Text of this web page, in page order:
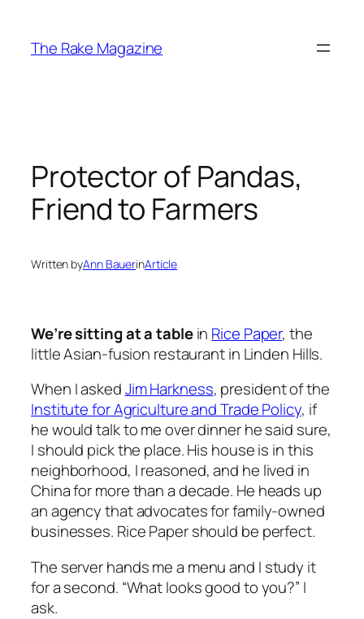
content
The Rake Magazine
Protector of Pandas,
Friend to Farmers
Written byAnn BauerinArticle
We’re sitting at a tablein Rice Paper, the
little Asian-fusion restaurant in Linden Hills.
When I askedJim Harkness, president of the
Institute for Agriculture and Trade Policy, if
he would talk to me over dinner he said sure,
I should pick the place. His house is in this
neighborhood, I reasoned, and he lived in
China for more than a decade. He heads up
an agency that advocates for family-owned
businesses. Rice Paper should be perfect.
The server hands me a menu and I study it
for a second. “What looks good to you?” I
ask.